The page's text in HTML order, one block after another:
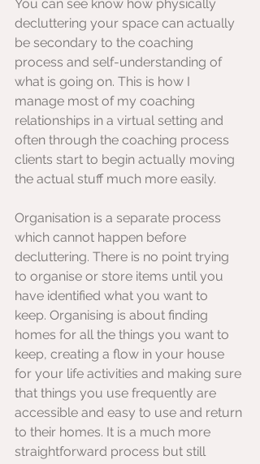
You can see know how physically
decluttering your space can actually
be secondary to the coaching
process and self-understanding of
what is going on. This is how I
manage most of my coaching
relationships in a virtual setting and
often through the coaching process
clients start to begin actually moving
the actual stuff much more easily.
Organisation is a separate process
which cannot happen before
decluttering. There is no point trying
to organise or store items until you
have identified what you want to
keep. Organising is about finding
homes for all the things you want to
keep, creating a flow in your house
for your life activities and making sure
that things you use frequently are
accessible and easy to use and return
to their homes. It is a much more
straightforward process but still